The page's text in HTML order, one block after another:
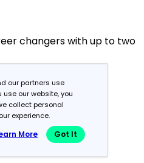
changers with up to two
years
our partners use
use our website, you
collect personal
experience.
More Got It